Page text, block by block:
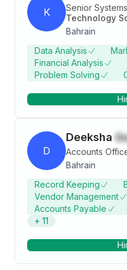
K Senior
Technology
Bahrain
Data Analysis
Financial Analysis
Problem Solving
D
Deeksha
Accounts
Bahrain
Record Keeping
Vendor Management
Accounts Payable
+ 11